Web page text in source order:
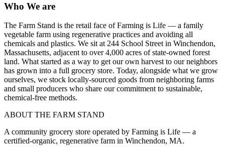
Who We are
The Farm Stand is the retail face of Farming is Life — a family
vegetable farm using regenerative practices and avoiding all
chemicals and plastics. We sit at 244 School Street in Winchendon,
Massachusetts, adjacent to over 4,000 acres of state-owned forest
land. What started as a way to get our own harvest to our neighbors
has grown into a full grocery store. Today, alongside what we grow
ourselves, we stock locally-sourced goods from neighboring farms
and small producers who share our commitment to sustainable,
chemical-free methods.
ABOUT THE FARM STAND
A community grocery store operated by Farming is Life — a
certified-organic, regenerative farm in Winchendon, MA.